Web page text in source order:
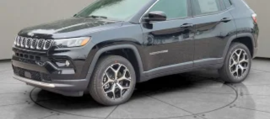
Load Leveling Suspension, Rear reading lights, Rear seat
center armrest, Rear window defroster, Rear window
wiper, Red Accent Stitching, Remote keyless entry, Satin
Black Dodge Tail Lamp Badge, Security system, Speed
control, Speed-sensing steering, Speed-Sensitive Wipers,
Split folding rear seat, Spoiler, Sport steering wheel,
Steering wheel mounted audio controls, Tachometer,
Telescoping steering wheel, Tilt steering wheel, Traction
control, Trailer Brake Control, Trip computer, Variably
Tires: 265/50R20 BSW AS LRR
Wheels: 20" x 8" Satin Carbon Split 5-Spoke